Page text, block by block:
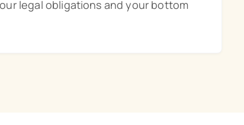
legal obligations and your bottom